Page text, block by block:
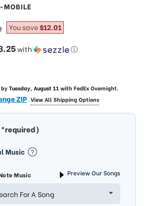
MOBILE
with ⓘ
You save$12.01
byTuesday, August 11withFedEx Overnight.
ZIP View All Shipping Options
Music
Music Preview Our Songs
For A Song